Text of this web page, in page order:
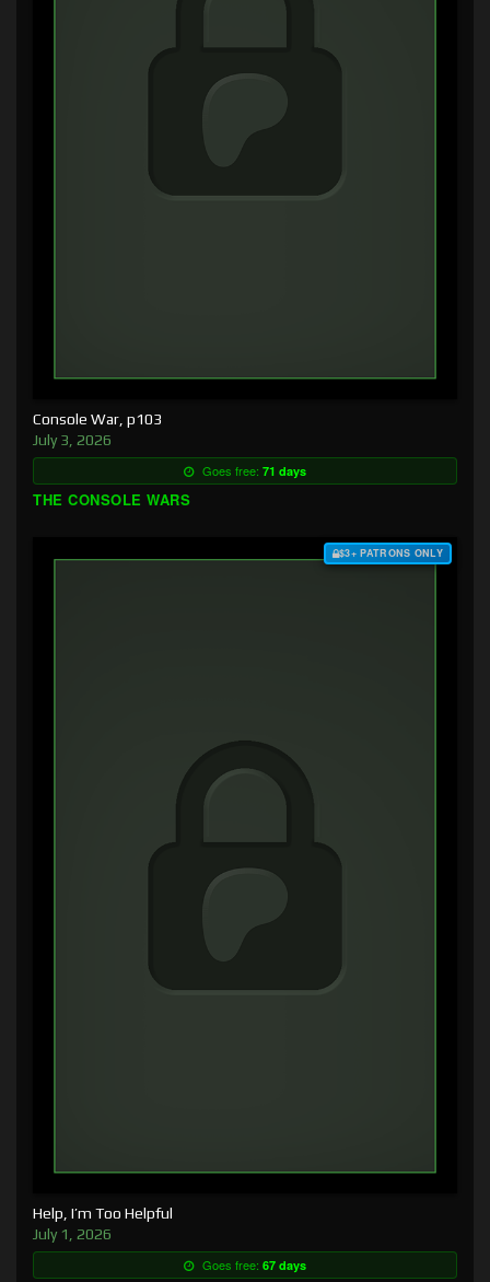
Console War, p103
July 3, 2026
Goes free: 71 days
THE CONSOLE WARS
$3+ PATRONS ONLY
Help, I’m Too Helpful
July 1, 2026
Goes free: 67 days